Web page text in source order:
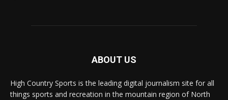
ABOUT US
High Country Sports is the leading digital journalism site for all
things sports and recreation in the mountain region of North